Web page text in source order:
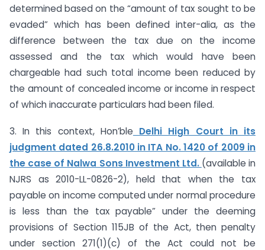
determined based on the “amount of tax sought to be
evaded” which has been defined inter-alia, as the
difference between the tax due on the income
assessed and the tax which would have been
chargeable had such total income been reduced by
the amount of concealed income or income in respect
of which inaccurate particulars had been filed.
3. In this context, Hon’ble Delhi High Court in its
judgment dated 26.8.2010 in ITA No. 1420 of 2009 in
the case of Nalwa Sons Investment Ltd. (available in
NJRS as 2010-LL-0826-2), held that when the tax
payable on income computed under normal procedure
is less than the tax payable” under the deeming
provisions of Section 115JB of the Act, then penalty
under section 271(1)(c) of the Act could not be